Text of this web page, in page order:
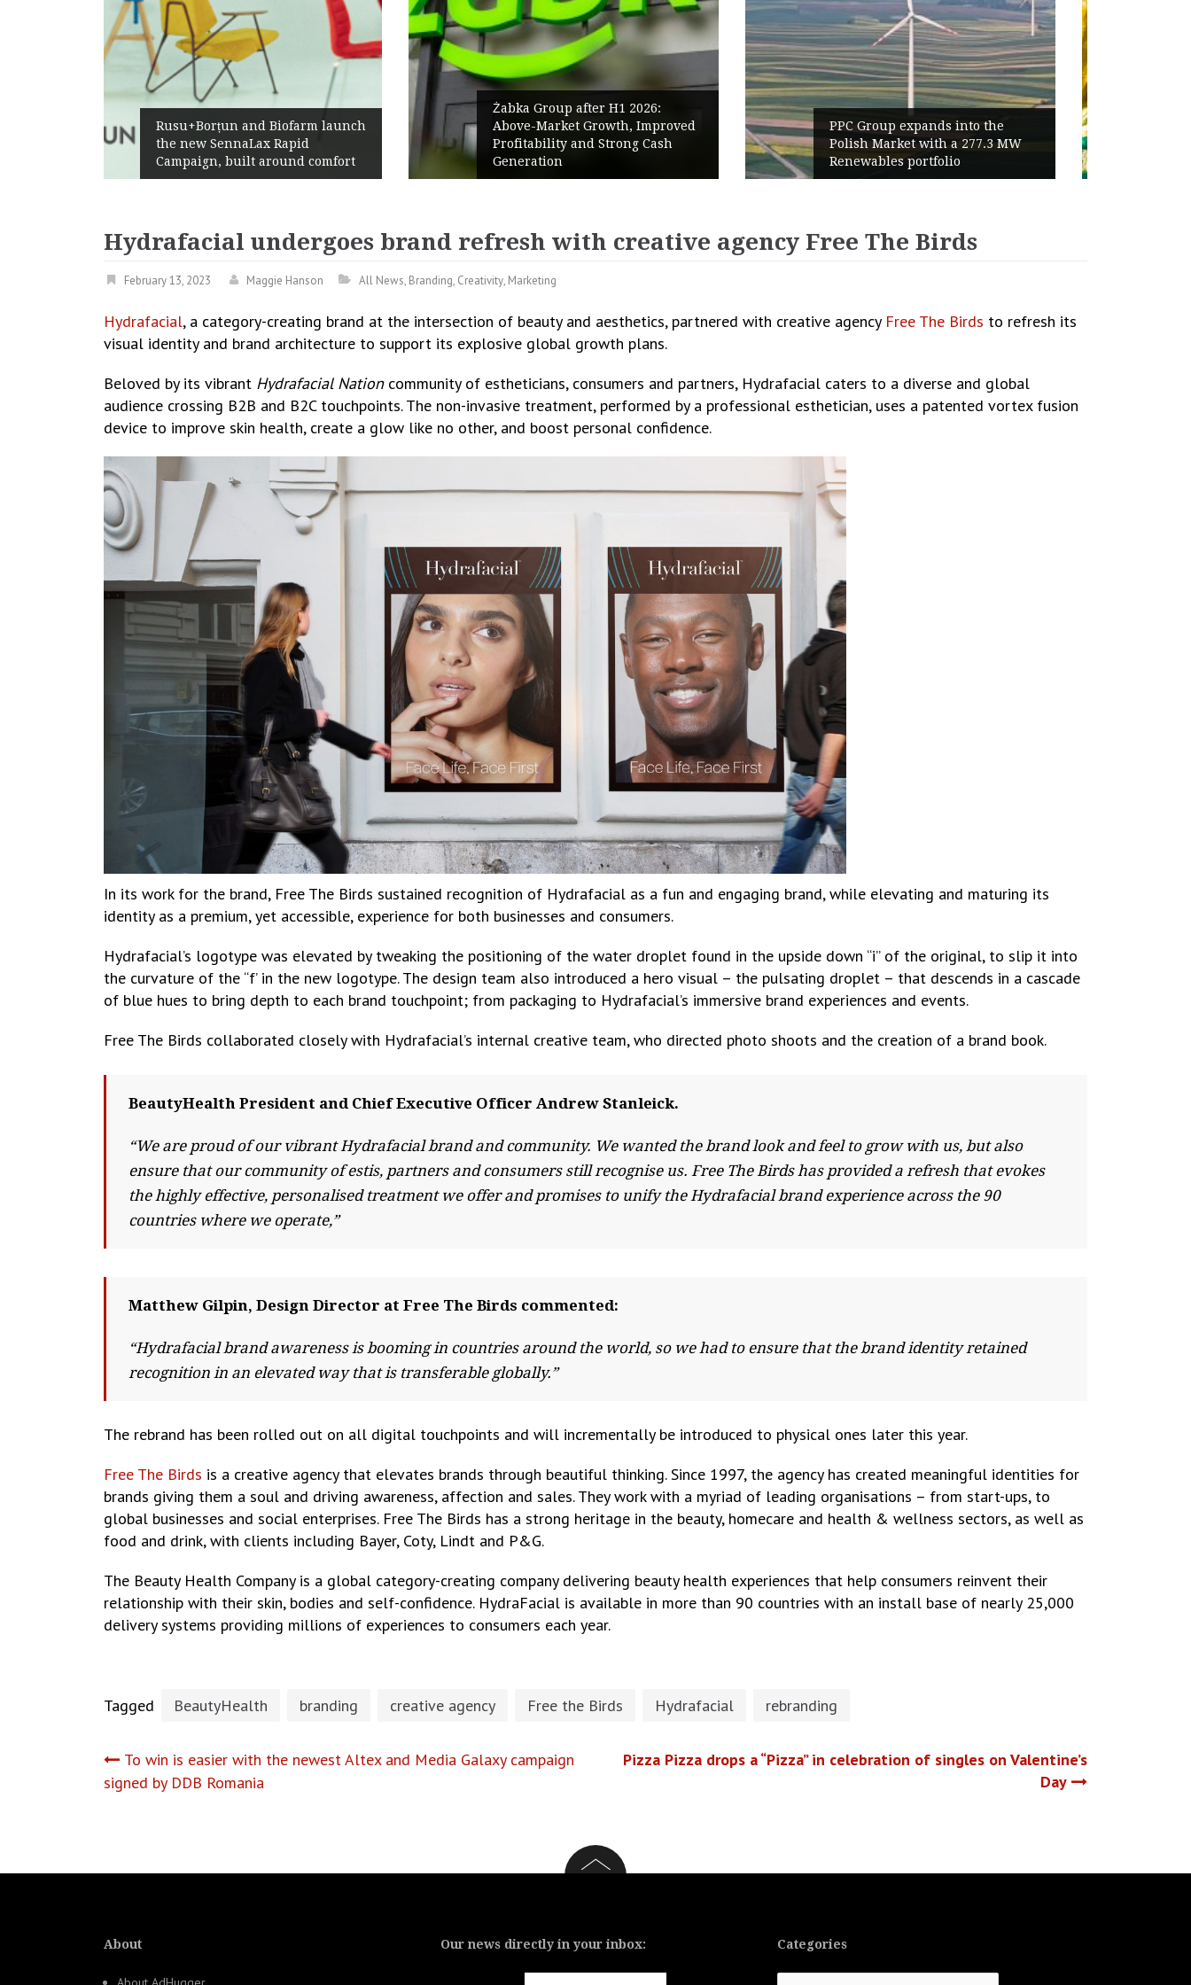
Żabka Group after H1 2026:
Above-Market Growth, Improved
Profitability and Strong Cash
Generation
PPC Group expands into the
Polish Market with a 277.3 MW
Renewables portfolio
World Cup 2026 Instagram Gains:
Haaland Ends Tournament With
Highest Follower Growth
Hydrafacial undergoes brand refresh with creative agency Free The Birds
February 13, 2023 Maggie Hanson All News, Branding, Creativity, Marketing
Hydrafacial, a category-creating brand at the intersection of beauty and aesthetics, partnered with creative agency Free The Birds to refresh its
visual identity and brand architecture to support its explosive global growth plans.
Beloved by its vibrant Hydrafacial Nationcommunity of estheticians, consumers and partners, Hydrafacial caters to a diverse and global
audience crossing B2B and B2C touchpoints. The non-invasive treatment, performed by a professional esthetician, uses a patented vortex fusion
device to improve skin health, create a glow like no other, and boost personal confidence.
In its work for the brand, Free The Birds sustained recognition of Hydrafacial as a fun and engaging brand, while elevating and maturing its
identity as a premium, yet accessible, experience for both businesses and consumers.
Hydrafacial’s logotype was elevated by tweaking the positioning of the water droplet found in the upside down “i” of the original, to slip it into
the curvature of the “f’ in the new logotype. The design team also introduced a hero visual – the pulsating droplet – that descends in a cascade
of blue hues to bring depth to each brand touchpoint; from packaging to Hydrafacial’s immersive brand experiences and events.
Free The Birds collaborated closely with Hydrafacial’s internal creative team, who directed photo shoots and the creation of a brand book.
BeautyHealth President and Chief Executive Officer Andrew Stanleick.
“We are proud of our vibrant Hydrafacial brand and community. We wanted the brand look and feel to grow with us, but also
ensure that our community of estis, partners and consumers still recognise us. Free The Birds has provided a refresh that evokes
the highly effective, personalised treatment we offer and promises to unify the Hydrafacial brand experience across the 90
countries where we operate,”
Matthew Gilpin, Design Director at Free The Birds commented:
“Hydrafacial brand awareness is booming in countries around the world, so we had to ensure that the brand identity retained
recognition in an elevated way that is transferable globally.”
The rebrand has been rolled out on all digital touchpoints and will incrementally be introduced to physical ones later this year.
Free The Birds is a creative agency that elevates brands through beautiful thinking. Since 1997, the agency has created meaningful identities for
brands giving them a soul and driving awareness, affection and sales. They work with a myriad of leading organisations – from start-ups, to
global businesses and social enterprises. Free The Birds has a strong heritage in the beauty, homecare and health & wellness sectors, as well as
food and drink, with clients including Bayer, Coty, Lindt and P&G.
The Beauty Health Company is a global category-creating company delivering beauty health experiences that help consumers reinvent their
relationship with their skin, bodies and self-confidence. HydraFacial is available in more than 90 countries with an install base of nearly 25,000
delivery systems providing millions of experiences to consumers each year.
Tagged BeautyHealth branding creative agency Free the Birds Hydrafacial rebranding
Post
To win is easier with the newest Altex and Media Galaxy campaign
signed by DDB Romania
Pizza Pizza drops a “Pizza” in celebration of singles on Valentine’s
Day
About Our news directly in your inbox: Categories